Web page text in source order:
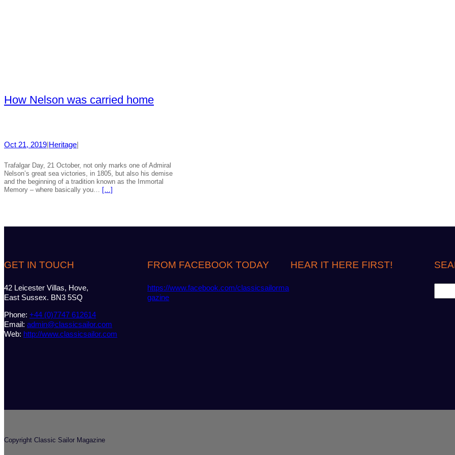
How Nelson was carried home
Oct 21, 2019 Heritage
Trafalgar Day, 21 October, not only marks one of Admiral
Nelson’s great sea victories, in 1805, but also his demise
and the beginning of a tradition known as the Immortal
Memory – where basically you…
[…]
GET IN TOUCH
42 Leicester Villas, Hove,
East Sussex. BN3 5SQ
Phone: +44 (0)7747 612614
Email: admin@classicsailor.com
Web: http://www.classicsailor.com
FROM FACEBOOK TODAY
https://www.facebook.com/classicsailorma
gazine
HEAR IT HERE FIRST!
e
Copyright Classic Sailor Magazine